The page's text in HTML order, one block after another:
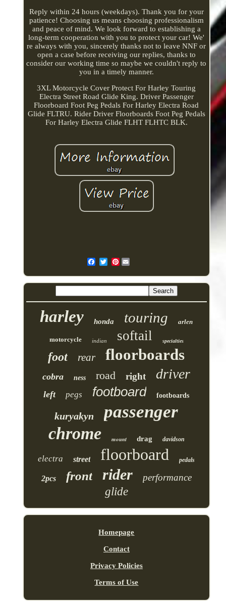
Reply within 24 hours (weekdays). Thank you for your
patience! Choosing us means choosing professionalism
and peace of mind. We look forward to establishing a
long-term cooperation with you to protect your car! We'
re always with you, sincerely thanks not to leave NNF or
open a case before receiving our replies, thanks to
consider our working time so maybe we couldn't reply to
you in a timely manner.
3XL Motorcycle Cover Protect For Harley Touring
Electra Street Road Glide King. Driver Passenger
Floorboard Foot Peg Pedals For Harley Electra Road
Glide FLTRU. Rider Driver Floorboards Foot Peg Pedals
For Harley Electra Glide FLHT FLHTC BLK.
Pinterest
harley honda touring arlen
motorcycle indian softail specialties
foot rear floorboards
cobra ness road right driver
left pegs footboard footboards
kuryakyn passenger
chrome mount drag davidson
electra street floorboard pedals
2pcs front rider performance
glide
Homepage
Contact
Privacy Policies
Terms of Use